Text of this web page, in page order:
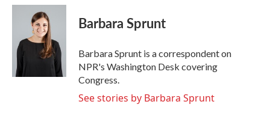
c
o
i
t
t
e
n
d
I
n
Barbara Sprunt
Barbara Sprunt is a correspondent on
NPR's Washington Desk covering
Congress.
See stories by Barbara Sprunt